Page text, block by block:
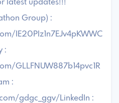
latest updates!!!
Group) :
IE20PIz1n7EJv4pKWWC
:
GLLFNUW887b14pvc1R
:
gdgc_ggv/LinkedIn :